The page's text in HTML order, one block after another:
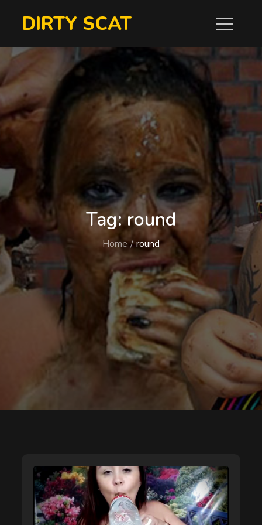
DIRTY SCAT
Tag:round
Home round